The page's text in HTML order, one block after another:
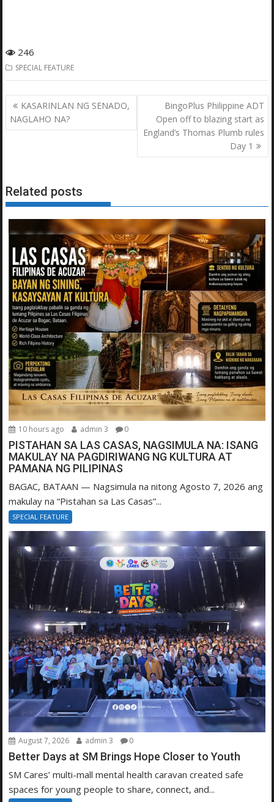
246
SPECIAL FEATURE
Post
navigation
KASARINLAN NG SENADO,
NAGLAHO NA?
BingoPlus Philippine ADT
Open off to blazing start as
England’s Thomas Plumb rules
Day 1
Related posts
10 hours ago admin 3 0
PISTAHAN SA LAS CASAS, NAGSIMULA NA: ISANG
MAKULAY NA PAGDIRIWANG NG KULTURA AT
PAMANA NG PILIPINAS
BAGAC, BATAAN — Nagsimula na nitong Agosto 7, 2026 ang
makulay na “Pistahan sa Las Casas”...
SPECIAL FEATURE
August 7, 2026 admin 3 0
Better Days at SM Brings Hope Closer to Youth
SM Cares’ multi-mall mental health caravan created safe
spaces for young people to share, connect, and...